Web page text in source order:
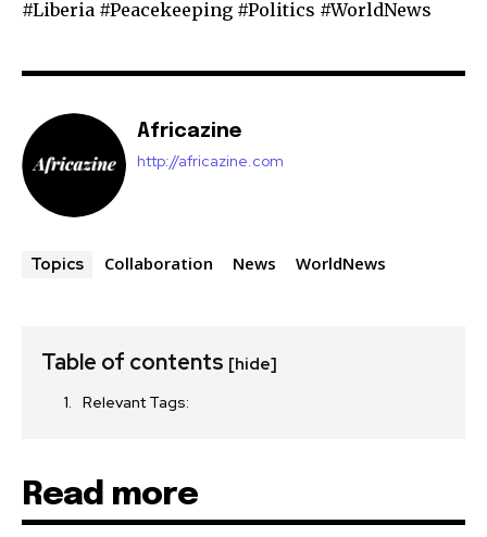
#Liberia #Peacekeeping #Politics #WorldNews
Africazine
http://africazine.com
Topics Collaboration News WorldNews
Table of contents [hide]
Relevant Tags:
Read more